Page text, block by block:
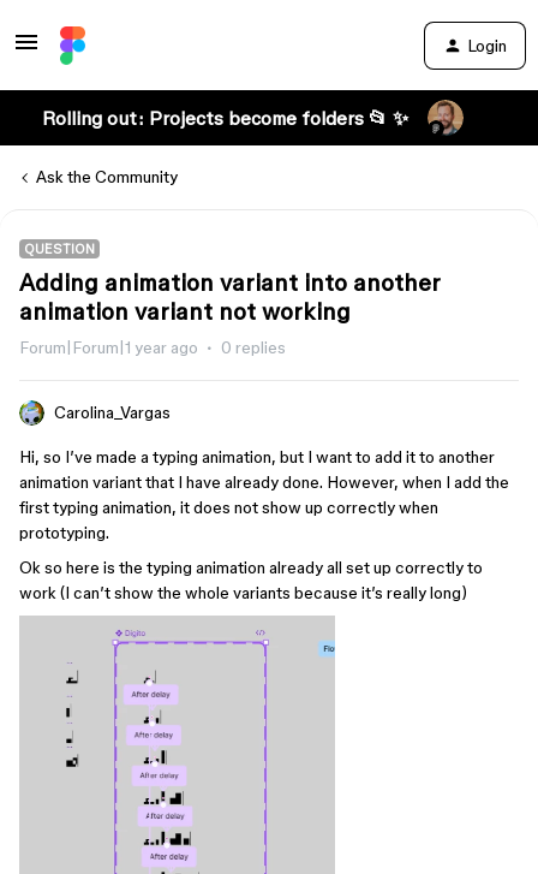
Login
Rolling out: Projects become folders 📂 ✨
Ask the Community
QUESTION
Adding animation variant into another
animation variant not working
Forum|Forum|1 year ago 0 replies
Carolina_Vargas
Hi, so I’ve made a typing animation, but I want to add it to another
animation variant that I have already done. However, when I add the
first typing animation, it does not show up correctly when
prototyping.
Ok so here is the typing animation already all set up correctly to
work (I can’t show the whole variants because it’s really long)